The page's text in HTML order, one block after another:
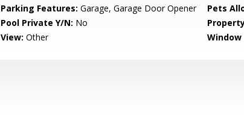
Parking Features: Garage, Garage Door Opener Pets
Pool Private Y/N: No
View: Other Window